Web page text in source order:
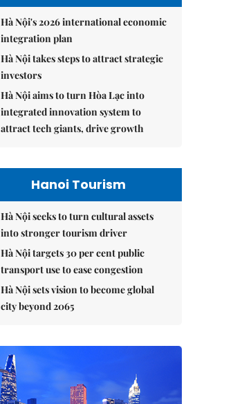
Hà Nội's 2026 international economic
integration plan
Hà Nội takes steps to attract strategic
investors
Hà Nội aims to turn Hòa Lạc into
integrated innovation system to
attract tech giants, drive growth
Hanoi Tourism
Hà Nội seeks to turn cultural assets
into stronger tourism driver
Hà Nội targets 30 per cent public
transport use to ease congestion
Hà Nội sets vision to become global
city beyond 2065